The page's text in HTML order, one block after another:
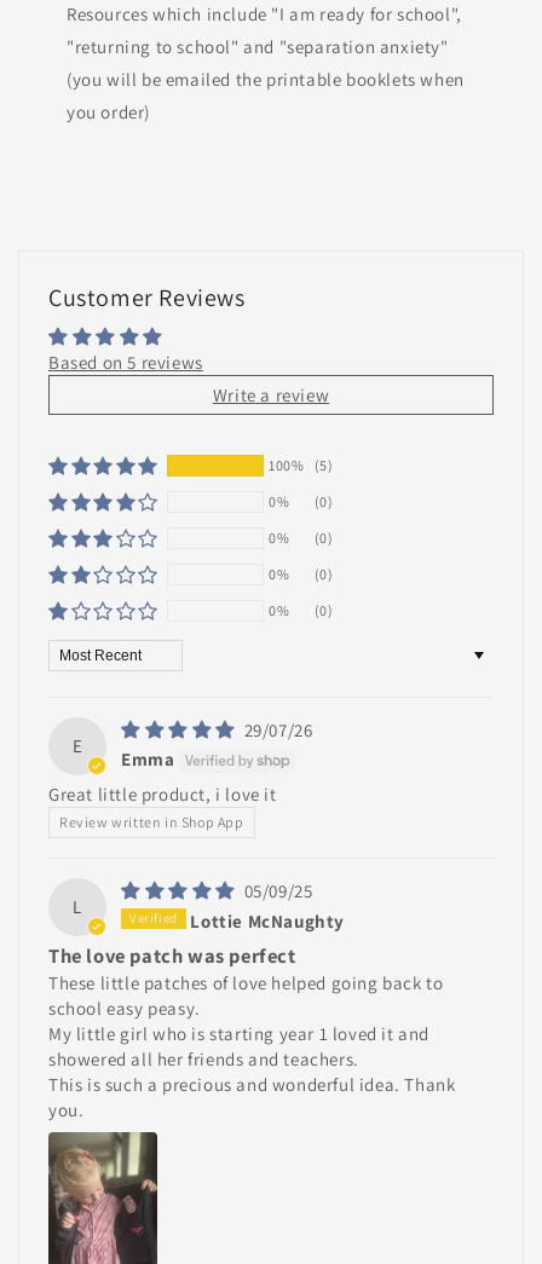
Resources which include "I am ready for school",
"returning to school" and "separation anxiety"
(you will be emailed the printable booklets when
you order)
Customer Reviews
Based on 5 reviews
Write a review
100%
(5)
0%
(0)
0%
(0)
0%
(0)
0%
(0)
Sort by
E
29/07/26
Emma
Great little product, i love it
Review written in Shop App
L
05/09/25
Lottie McNaughty
The love patch was perfect
These little patches of love helped going back to
school easy peasy.
My little girl who is starting year 1 loved it and
showered all her friends and teachers.
This is such a precious and wonderful idea. Thank
you.